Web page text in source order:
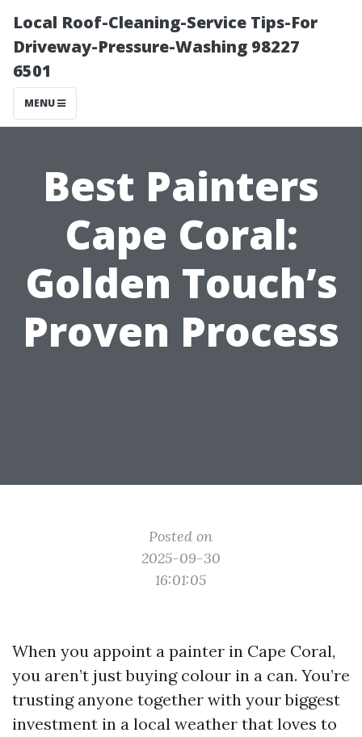
Local Roof-Cleaning-Service Tips-For
Driveway-Pressure-Washing 98227
6501
MENU
Best Painters
Cape Coral:
Golden Touch’s
Proven Process
Posted on
2025-09-30
16:01:05
When you appoint a painter in Cape Coral,
you aren’t just buying colour in a can. You’re
trusting anyone together with your biggest
investment in a local weather that loves to